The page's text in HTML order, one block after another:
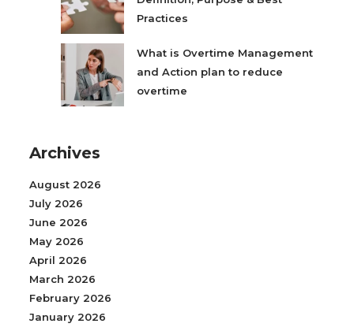
Practices
What is Overtime Management
and Action plan to reduce
overtime
Archives
August 2026
July 2026
June 2026
May 2026
April 2026
March 2026
February 2026
January 2026